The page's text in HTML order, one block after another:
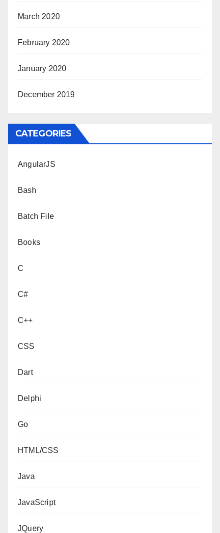
March 2020
February 2020
January 2020
December 2019
CATEGORIES
AngularJS
Bash
Batch File
Books
C
C#
C++
CSS
Dart
Delphi
Go
HTML/CSS
Java
JavaScript
JQuery